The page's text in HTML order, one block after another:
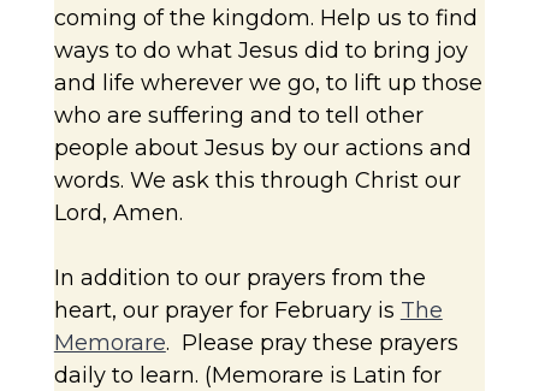
coming of the kingdom. Help us to find
ways to do what Jesus did to bring joy
and life wherever we go, to lift up those
who are suffering and to tell other
people about Jesus by our actions and
words. We ask this through Christ our
Lord, Amen.
In addition to our prayers from the
heart, our prayer for February is The
Memorare. Please pray these prayers
daily to learn. (Memorare is Latin for